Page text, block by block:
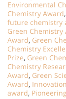
Environmental
Chemistry Award,
future chemistry
Green Chemistry
Award, Green
Chemistry
Prize, Green
Chemistry
Award, Green
Award,
award,